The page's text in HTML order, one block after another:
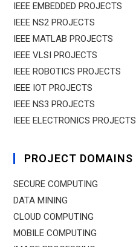
IEEE EMBEDDED PROJECTS
IEEE NS2 PROJECTS
IEEE MATLAB PROJECTS
IEEE VLSI PROJECTS
IEEE ROBOTICS PROJECTS
IEEE IOT PROJECTS
IEEE NS3 PROJECTS
IEEE ELECTRONICS PROJECTS
PROJECT DOMAINS
SECURE COMPUTING
DATA MINING
CLOUD COMPUTING
MOBILE COMPUTING